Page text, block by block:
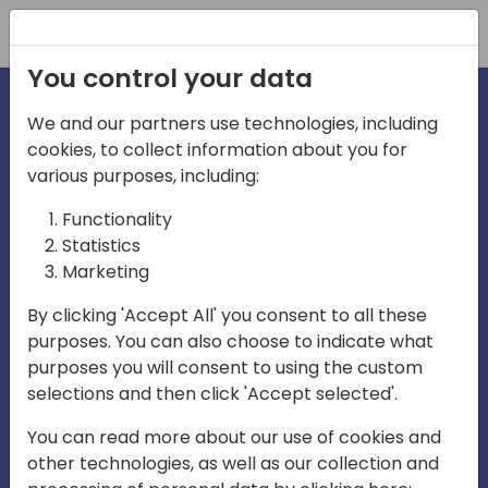
irections
emea
Play
03:58
Mute Settings
Play
You control your data
We and our partners use technologies, including
cookies, to collect information about you for
various purposes, including:
Functionality
Statistics
Marketing
By clicking 'Accept All' you consent to all these
purposes. You can also choose to indicate what
purposes you will consent to using the custom
selections and then click 'Accept selected'.
You can read more about our use of cookies and
other technologies, as well as our collection and